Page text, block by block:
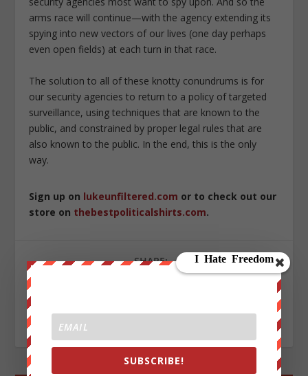
arms race will continue—with the agency extending its
spying into new vectors of our lives (one day perhaps
even open fields) at each turn in that race.
The solution to all of these knotty conundrums is for
our security agencies to return to a policy of targeted
surveillance, using techniques that are known to the
public, and constrained by proper legal rules that are
also known to the public. In the end, this is the only
way.
Sign up on lukeunfiltered.com or to check out our
store on thebestpoliticalshirts.com.
SHARE:
RATE:
SUBSCRIBE!